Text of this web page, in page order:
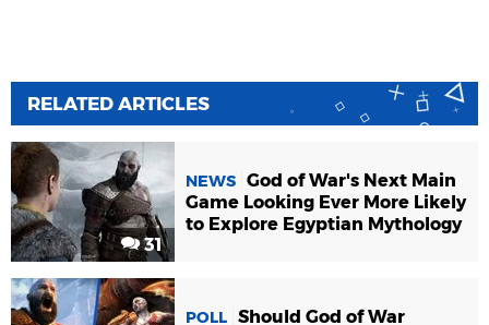
RELATED ARTICLES
31
NEWS God of War's Next Main
Game Looking Ever More Likely
to Explore Egyptian Mythology
POLL Should God of War